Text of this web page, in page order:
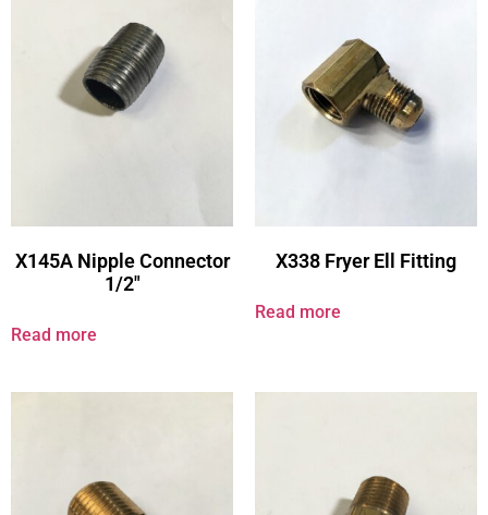
X145A Nipple Connector
1/2″
Read more
X338 Fryer Ell Fitting
Read more